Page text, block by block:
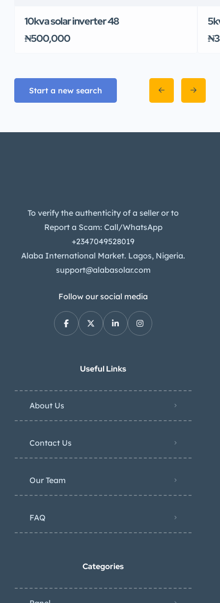
10kva solar inverter 48
₦500,000
Start a new search
To verify the authenticity of a seller or to
Report a Scam: Call/WhatsApp
+2347049528019
Alaba International Market. Lagos, Nigeria.
support@alabasolar.com
Follow our social media
Useful Links
About Us
Contact Us
Our Team
FAQ
Categories